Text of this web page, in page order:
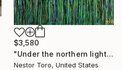
$3,580
"Under the northern lights" Painting
Nestor Toro, United States